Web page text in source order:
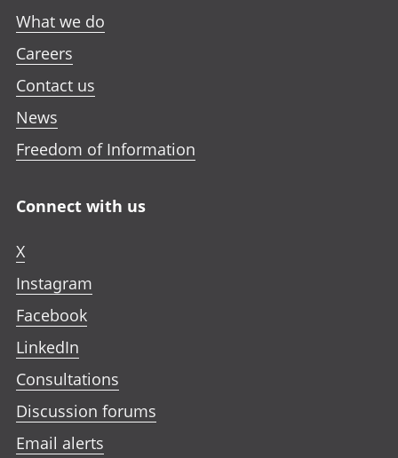
What we do
Careers
Contact us
News
Freedom of Information
Connect with us
X
Instagram
Facebook
LinkedIn
Consultations
Discussion forums
Email alerts